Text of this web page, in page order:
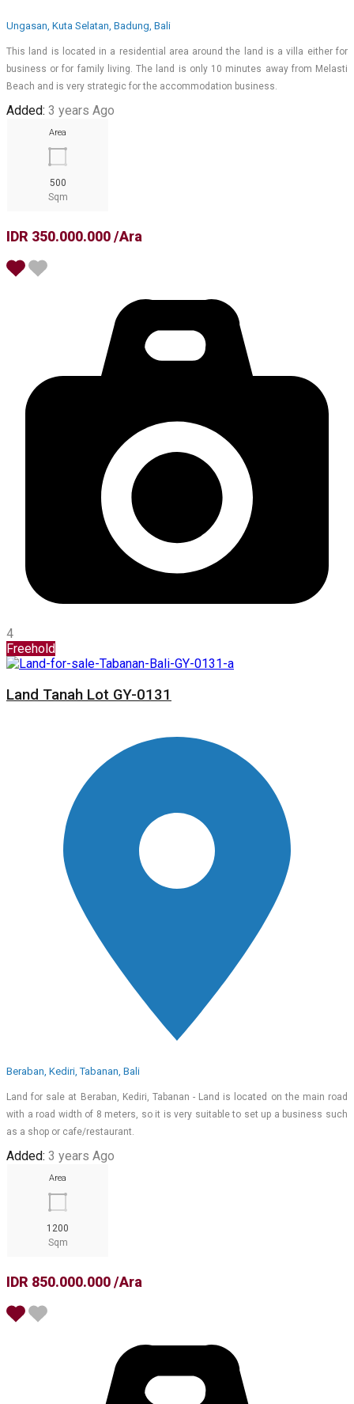
Ungasan, Kuta Selatan, Badung, Bali
This land is located in a residential area around the land is a villa either for
business or for family living. The land is only 10 minutes away from Melasti
Beach and is very strategic for the accommodation business.
Added: 3 years Ago
Area
500
Sqm
IDR 350.000.000 /Ara
4
Freehold
Land Tanah Lot GY-0131
Beraban, Kediri, Tabanan, Bali
Land for sale at Beraban, Kediri, Tabanan - Land is located on the main road
with a road width of 8 meters, so it is very suitable to set up a business such
as a shop or cafe/restaurant.
Added: 3 years Ago
Area
1200
Sqm
IDR 850.000.000 /Ara